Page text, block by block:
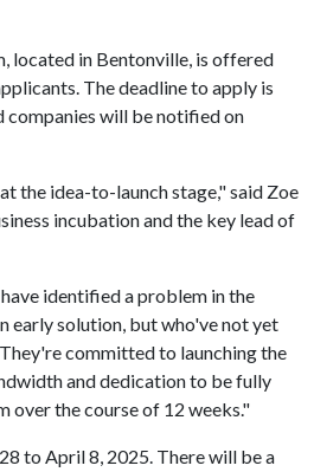
located in Bentonville, is offered
The deadline to apply is
companies will be notified on
the idea-to-launch stage," said Zoe
incubation and the key lead of
identified a problem in the
early solution, but who've not yet
committed to launching the
and dedication to be fully
over the course of 12 weeks."
to April 8, 2025. There will be a